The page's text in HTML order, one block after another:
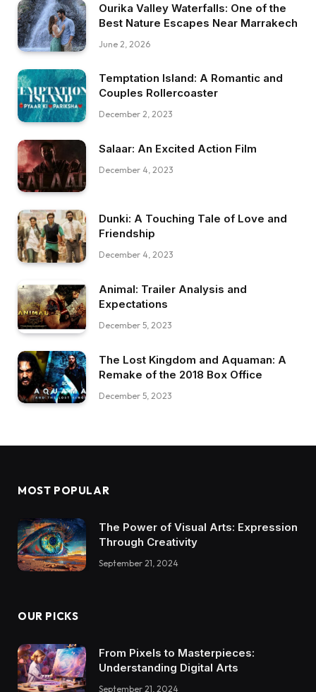
Ourika Valley Waterfalls: One of the
Best Nature Escapes Near Marrakech
June 2, 2026
Temptation Island: A Romantic and
Couples Rollercoaster
December 2, 2023
Salaar: An Excited Action Film
December 4, 2023
Dunki: A Touching Tale of Love and
Friendship
December 4, 2023
Animal: Trailer Analysis and
Expectations
December 5, 2023
The Lost Kingdom and Aquaman: A
Remake of the 2018 Box Office
December 5, 2023
MOST POPULAR
The Power of Visual Arts: Expression
Through Creativity
September 21, 2024
OUR PICKS
From Pixels to Masterpieces:
Understanding Digital Arts
September 21, 2024